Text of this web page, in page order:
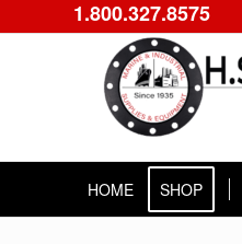
1.800.327.8575
HOME SHOP